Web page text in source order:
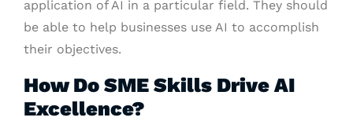
application of AI in a particular field. They should
be able to help businesses use AI to accomplish
their objectives.
How Do SME Skills Drive AI
Excellence?